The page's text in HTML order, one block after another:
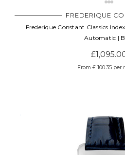
FREDERIQUE
Frederique Constant Classics
Automatic |
From £ 100.35 per